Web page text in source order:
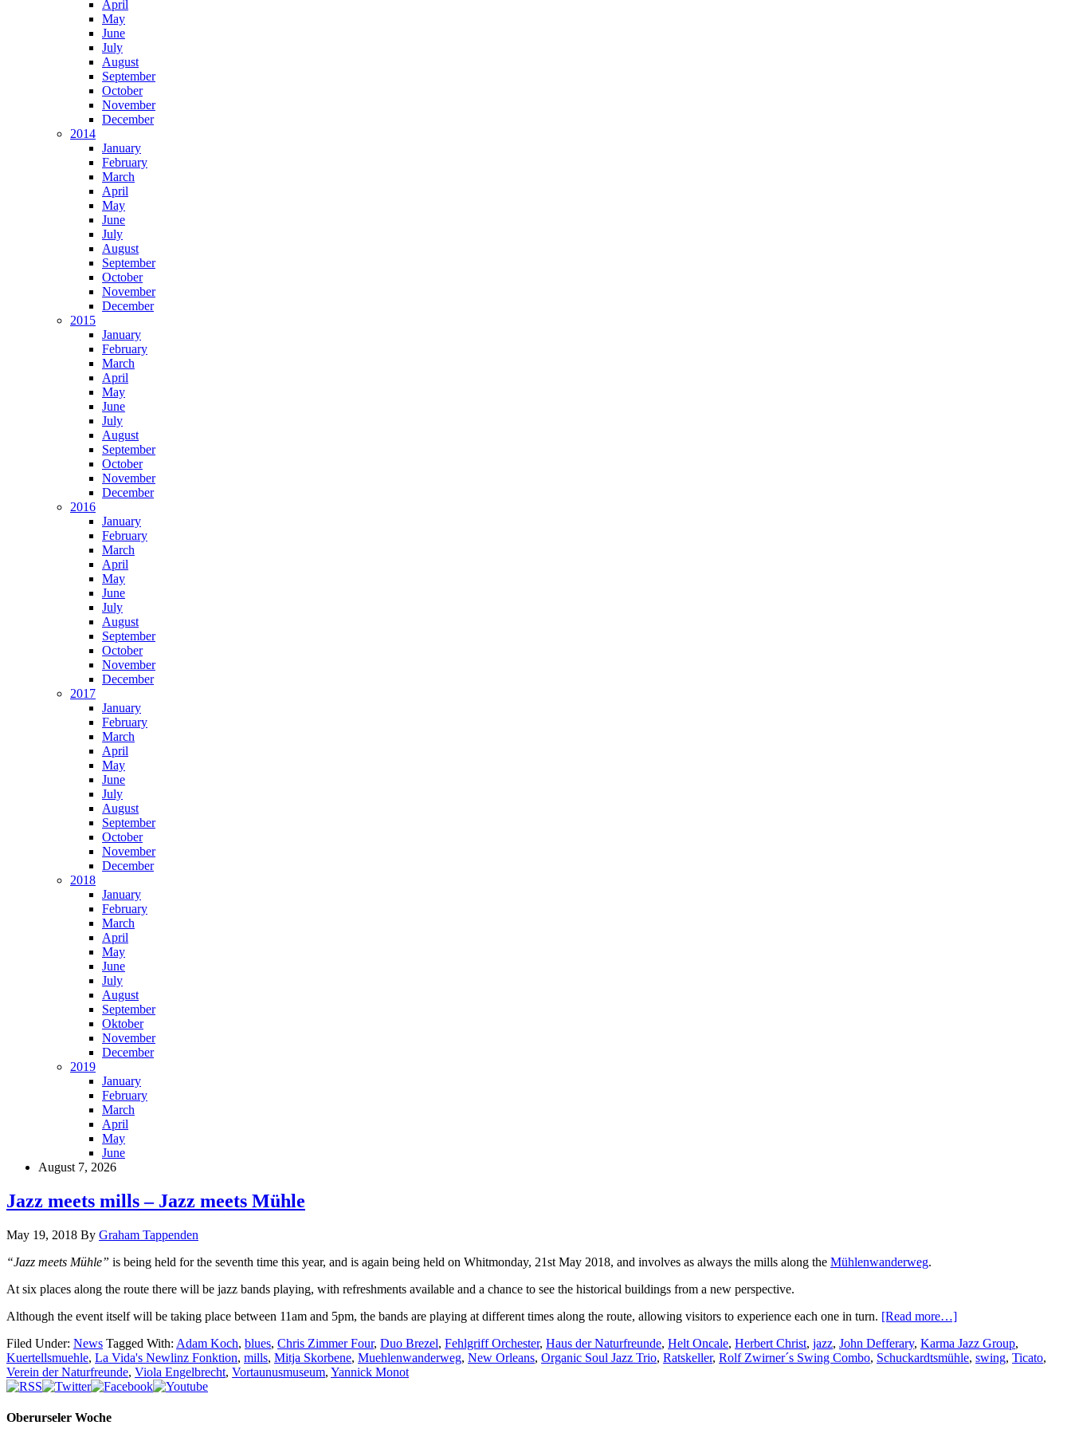
April
May
June
July
August
September
October
November
December
2014
January
February
March
April
May
June
July
August
September
October
November
December
2015
January
February
March
April
May
June
July
August
September
October
November
December
2016
January
February
March
April
May
June
July
August
September
October
November
December
2017
January
February
March
April
May
June
July
August
September
October
November
December
2018
January
February
March
April
May
June
July
August
September
Oktober
November
December
2019
January
February
March
April
May
June
August 7, 2026
Jazz meets mills – Jazz meets Mühle
May 19, 2018 By Graham Tappenden
“Jazz meets Mühle” is being held for the seventh time this year, and is again being held on Whitmonday, 21st May 2018, and involves as always the mills along the Mühlenwanderweg.
At six places along the route there will be jazz bands playing, with refreshments available and a chance to see the historical buildings from a new perspective.
Although the event itself will be taking place between 11am and 5pm, the bands are playing at different times along the route, allowing visitors to experience each one in turn. [Read more…]
Filed Under: News Tagged With: Adam Koch, blues, Chris Zimmer Four, Duo Brezel, Fehlgriff Orchester, Haus der Naturfreunde, Helt Oncale, Herbert Christ, jazz, John Defferary, Karma Jazz Group,
Kuertellsmuehle, La Vida's Newlinz Fonktion, mills, Mitja Skorbene, Muehlenwanderweg, New Orleans, Organic Soul Jazz Trio, Ratskeller, Rolf Zwirner´s Swing Combo, Schuckardtsmühle, swing, Ticato,
Verein der Naturfreunde, Viola Engelbrecht, Vortaunusmuseum, Yannick Monot
Oberurseler Woche